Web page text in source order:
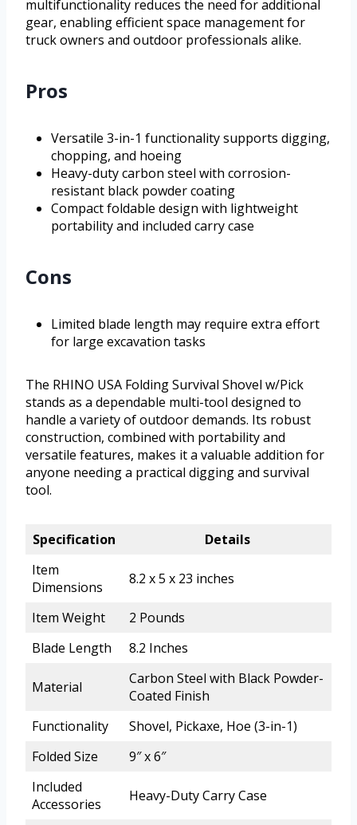
multifunctionality reduces the need for additional
gear, enabling efficient space management for
truck owners and outdoor professionals alike.
Pros
Versatile 3-in-1 functionality supports digging,
chopping, and hoeing
Heavy-duty carbon steel with corrosion-
resistant black powder coating
Compact foldable design with lightweight
portability and included carry case
Cons
Limited blade length may require extra effort
for large excavation tasks
The RHINO USA Folding Survival Shovel w/Pick
stands as a dependable multi-tool designed to
handle a variety of outdoor demands. Its robust
construction, combined with portability and
versatile features, makes it a valuable addition for
anyone needing a practical digging and survival
tool.
Specification
Details
Item
Dimensions
8.2 x 5 x 23 inches
Item Weight
2 Pounds
Blade Length
8.2 Inches
Material
Carbon Steel with Black Powder-
Coated Finish
Functionality
Shovel, Pickaxe, Hoe (3-in-1)
Folded Size
9″ x 6″
Included
Accessories
Heavy-Duty Carry Case